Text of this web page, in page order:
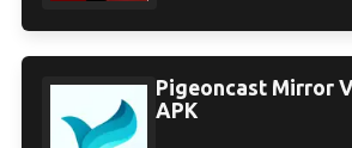
Pigeoncast Mirror
APK